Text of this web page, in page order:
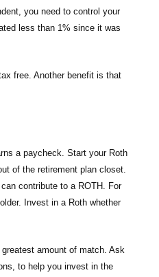
you need to control your
less than 1% since it was
free. Another benefit is that
a paycheck. Start your Roth
of the retirement plan closet.
contribute to a ROTH. For
Invest in a Roth whether
amount of match. Ask
to help you invest in the